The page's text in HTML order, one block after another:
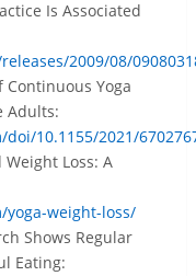
Is Associated
2009/08/
Yoga
Adults:
10.1155/2021/
Loss: A
weight-loss/
Shows Regular
Eating: